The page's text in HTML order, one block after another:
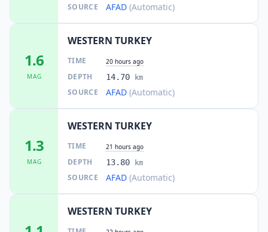
SOURCE AFAD (Automatic)
1.6
MAG
WESTERN TURKEY
TIME 20 hours ago
DEPTH 14.70 km
SOURCE AFAD (Automatic)
1.3
MAG
WESTERN TURKEY
TIME 21 hours ago
DEPTH 13.80 km
SOURCE AFAD (Automatic)
WESTERN TURKEY